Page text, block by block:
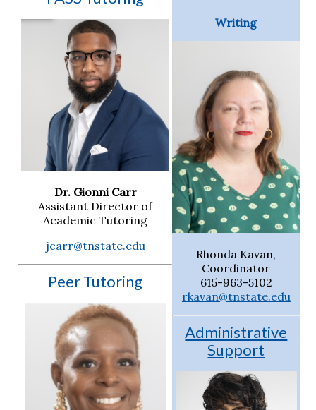
Dr. Gionni Carr
Assistant Director of
Academic Tutoring
jcarr@tnstate.edu
Peer Tutoring
Writing
Rhonda Kavan,
Coordinator
615-963-5102
rkavan@tnstate.edu
Administrative
Support